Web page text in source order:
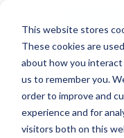
This website stores
These cookies are
about how you
us to remember you.
order to improve and
experience and for
visitors both on this
ACA NEOGEO
ACA NEOGEO
Launches